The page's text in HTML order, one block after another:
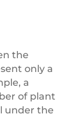
the
only a
a
of plant
under the